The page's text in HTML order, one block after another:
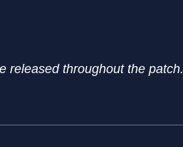
released throughout the patch.